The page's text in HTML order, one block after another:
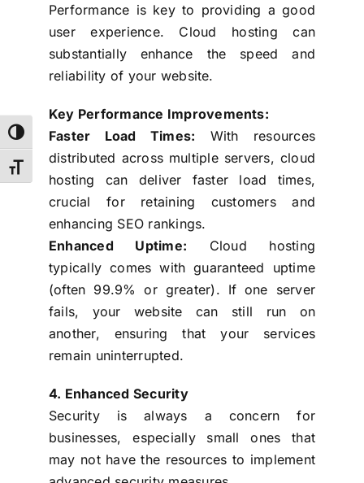
Toggle High Contrast
Toggle Font size
Performance is key to providing a good
user experience. Cloud hosting can
substantially enhance the speed and
reliability of your website.
Key Performance Improvements:
Faster Load Times: With resources
distributed across multiple servers, cloud
hosting can deliver faster load times,
crucial for retaining customers and
enhancing SEO rankings.
Enhanced Uptime: Cloud hosting
typically comes with guaranteed uptime
(often 99.9% or greater). If one server
fails, your website can still run on
another, ensuring that your services
remain uninterrupted.
4. Enhanced Security
Security is always a concern for
businesses, especially small ones that
may not have the resources to implement